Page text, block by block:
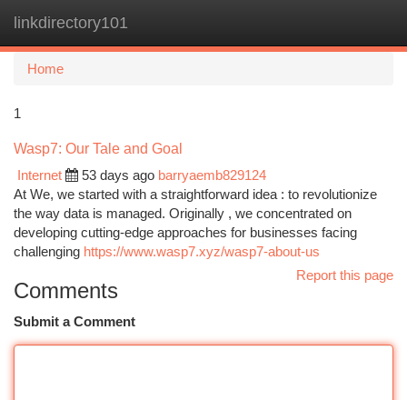
linkdirectory101
Home
1
Wasp7: Our Tale and Goal
Internet
53 days ago barryaemb829124
At We, we started with a straightforward idea : to revolutionize
the way data is managed. Originally , we concentrated on
developing cutting-edge approaches for businesses facing
challenging https://www.wasp7.xyz/wasp7-about-us
Report this page
Comments
Submit a Comment